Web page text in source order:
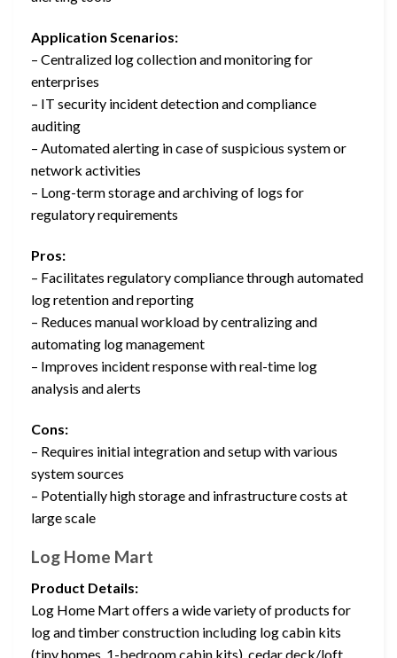
Application Scenarios:
– Centralized log collection and monitoring for
enterprises
– IT security incident detection and compliance
auditing
– Automated alerting in case of suspicious system or
network activities
– Long-term storage and archiving of logs for
regulatory requirements
Pros:
– Facilitates regulatory compliance through automated
log retention and reporting
– Reduces manual workload by centralizing and
automating log management
– Improves incident response with real-time log
analysis and alerts
Cons:
– Requires initial integration and setup with various
system sources
– Potentially high storage and infrastructure costs at
large scale
Log Home Mart
Product Details:
Log Home Mart offers a wide variety of products for
log and timber construction including log cabin kits
(tiny homes, 1-bedroom cabin kits), cedar deck/loft